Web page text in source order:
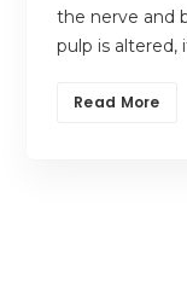
the nerve and
pulp is
Read More